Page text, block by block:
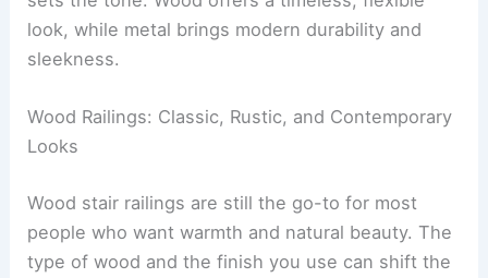
look, while metal brings modern durability and
sleekness.
Wood Railings: Classic, Rustic, and Contemporary
Looks
Wood stair railings are still the go-to for most
people who want warmth and natural beauty. The
type of wood and the finish you use can shift the